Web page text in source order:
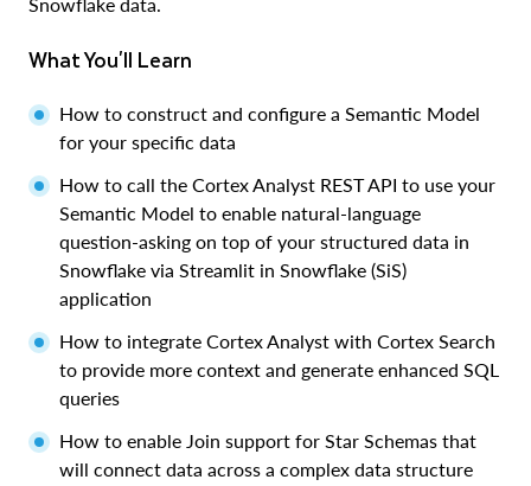
What You'll Learn
How to construct and configure a Semantic Model
for your specific data
How to call the Cortex Analyst REST API to use your
Semantic Model to enable natural-language
question-asking on top of your structured data in
Snowflake via Streamlit in Snowflake (SiS)
application
How to integrate Cortex Analyst with Cortex Search
to provide more context and generate enhanced SQL
queries
How to enable Join support for Star Schemas that
will connect data across a complex data structure